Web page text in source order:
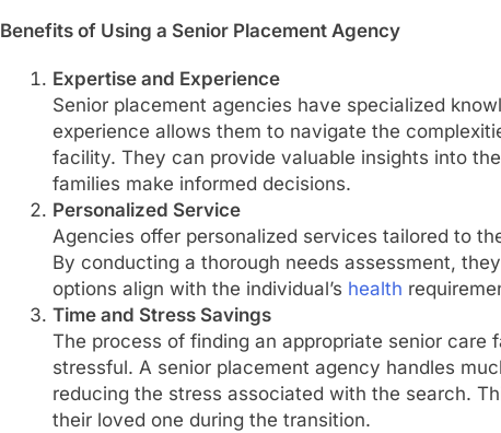
Benefits of Using a Senior Placement Agency
Expertise and Experience
Senior placement agencies have specialized
experience allows them to navigate the
facility. They can provide valuable insights into
families make informed decisions.
Personalized Service
Agencies offer personalized services tailored to
By conducting a thorough needs assessment,
options align with the individual’s health
Time and Stress Savings
The process of finding an appropriate senior care
stressful. A senior placement agency handles
reducing the stress associated with the search.
their loved one during the transition.